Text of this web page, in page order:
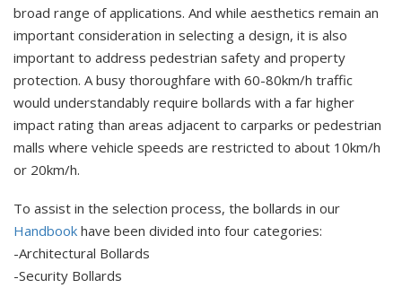
broad range of applications. And while aesthetics remain an
important consideration in selecting a design, it is also
important to address pedestrian safety and property
protection. A busy thoroughfare with 60-80km/h traffic
would understandably require bollards with a far higher
impact rating than areas adjacent to carparks or pedestrian
malls where vehicle speeds are restricted to about 10km/h
or 20km/h.
To assist in the selection process, the bollards in our
Handbook have been divided into four categories:
-Architectural Bollards
-Security Bollards